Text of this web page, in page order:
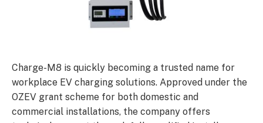
Charge-M8 is quickly becoming a trusted name for
workplace EV charging solutions. Approved under the
OZEV grant scheme for both domestic and
commercial installations, the company offers